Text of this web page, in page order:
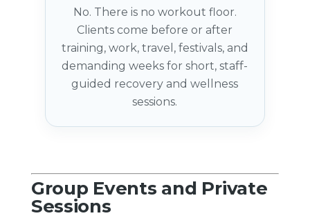
No. There is no workout floor.
Clients come before or after
training, work, travel, festivals, and
demanding weeks for short, staff-
guided recovery and wellness
sessions.
Group Events and Private
Sessions